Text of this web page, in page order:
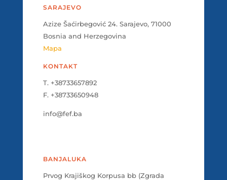
SARAJEVO
Azize Šaćirbegović 24. Sarajevo, 71000
Bosnia and Herzegovina
Mapa
KONTAKT
T. +38733657892
F. +38733650948
info@fef.ba
BANJALUKA
Prvog Krajiškog Korpusa bb (Zgrada